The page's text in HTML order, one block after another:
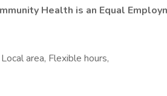
Health is an Equal
area, Flexible hours,